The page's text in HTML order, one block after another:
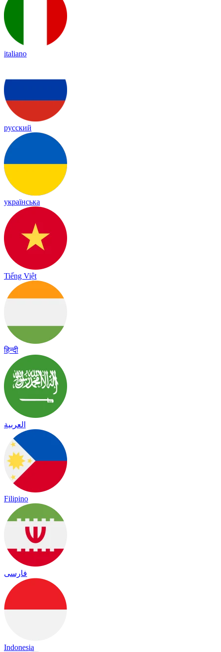
italiano
русский
українська
Tiếng Việt
हिन्दी
العربية
Filipino
فارسی
Indonesia